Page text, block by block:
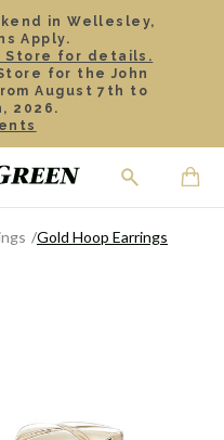
in Wellesley,
Apply.
Store for details.
for the John
August 7th to
2026.
Gold Hoop Earrings